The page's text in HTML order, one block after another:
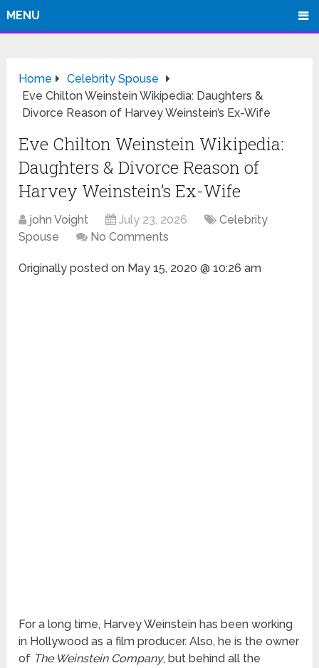
MENU
Home
Celebrity Spouse
Eve Chilton Weinstein Wikipedia: Daughters &
Divorce Reason of Harvey Weinstein’s Ex-Wife
Eve Chilton Weinstein Wikipedia:
Daughters & Divorce Reason of
Harvey Weinstein’s Ex-Wife
john Voight July 23, 2026
Celebrity
Spouse
No Comments
Originally posted on May 15, 2020 @ 10:26 am
For a long time, Harvey Weinstein has been working
in Hollywood as a film producer. Also, he is the owner
of The Weinstein Company, but behind all the